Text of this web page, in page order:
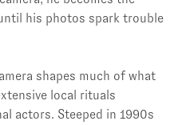
his photos spark trouble
shapes much of what
local rituals
actors. Steeped in 1990s